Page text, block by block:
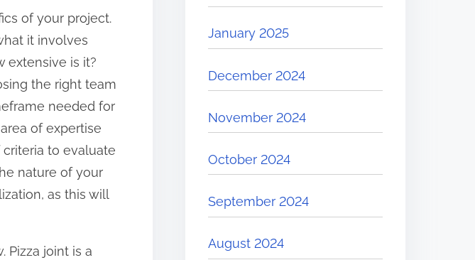
of your project.
it involves
extensive is it?
the right team
needed for
of expertise
to evaluate
nature of your
as this will
Pizza joint is a
January 2025
December 2024
November 2024
October 2024
September 2024
August 2024